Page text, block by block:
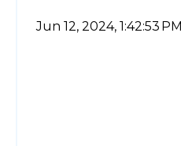
Jun 12, 2024, 1:42:53 PM